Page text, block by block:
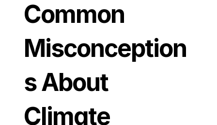
Common
Misconception
s About
Climate